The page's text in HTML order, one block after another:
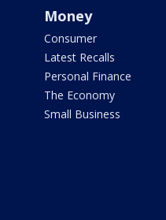
Money
Consumer
Latest Recalls
Personal Finance
The Economy
Small Business